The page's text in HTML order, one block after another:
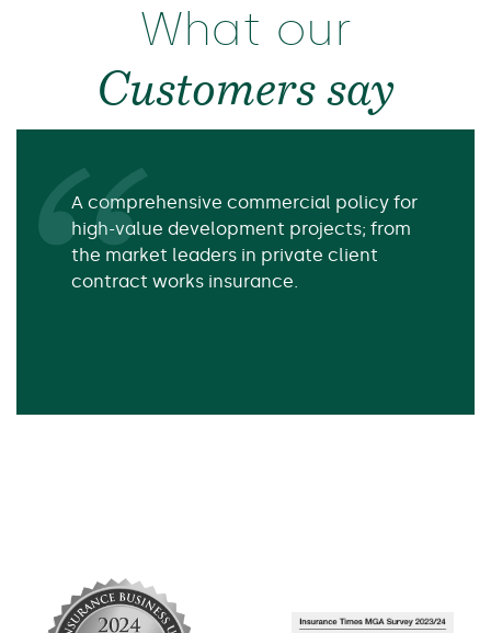
A comprehensive commercial policy for
high-value development projects; from
the market leaders in private client
contract works insurance.
What our
Customers say